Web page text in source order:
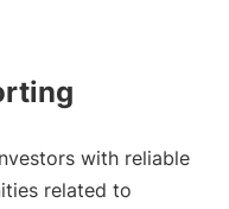
with reliable
related to